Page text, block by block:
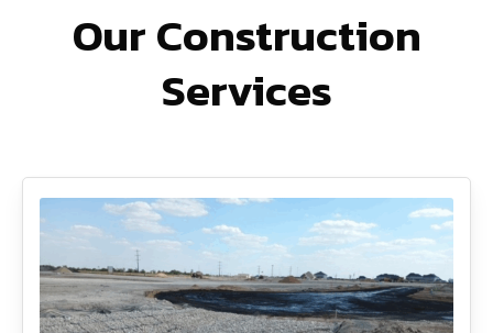
Our Construction
Services